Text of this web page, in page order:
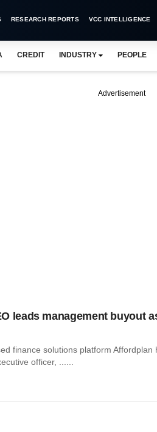
RESEARCH REPORTS VCC INTELLIGENCE
CREDIT INDUSTRY PEOPLE
Advertisement
leads management buyout
finance solutions platform
officer, ......